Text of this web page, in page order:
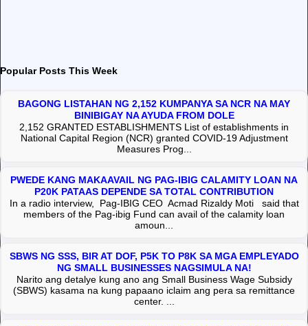
Popular Posts This Week
BAGONG LISTAHAN NG 2,152 KUMPANYA SA NCR NA MAY
BINIBIGAY NA AYUDA FROM DOLE
2,152 GRANTED ESTABLISHMENTS List of establishments in
National Capital Region (NCR) granted COVID-19 Adjustment
Measures Prog...
PWEDE KANG MAKAAVAIL NG PAG-IBIG CALAMITY LOAN NA
P20K PATAAS DEPENDE SA TOTAL CONTRIBUTION
In a radio interview, Pag-IBIG CEO Acmad Rizaldy Moti said that
members of the Pag-ibig Fund can avail of the calamity loan
amoun...
SBWS NG SSS, BIR AT DOF, P5K TO P8K SA MGA EMPLEYADO
NG SMALL BUSINESSES NAGSIMULA NA!
Narito ang detalye kung ano ang Small Business Wage Subsidy
(SBWS) kasama na kung papaano iclaim ang pera sa remittance
center. ...